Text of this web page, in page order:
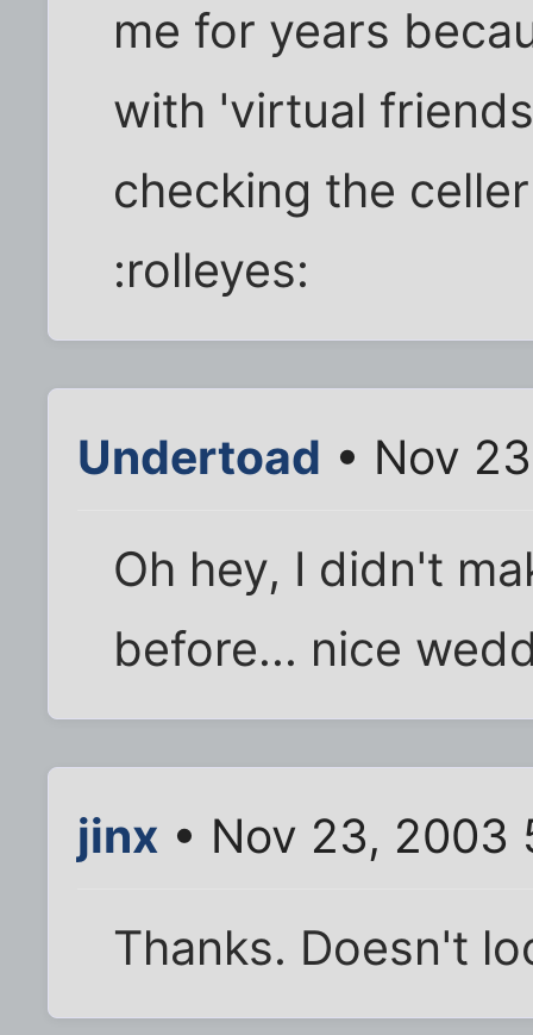
me for years
with 'virtual
checking the
:rolleyes:
Undertoad • Nov
Oh hey, I didn't
before... nice
jinx • Nov 23, 2003
Thanks. Doesn't